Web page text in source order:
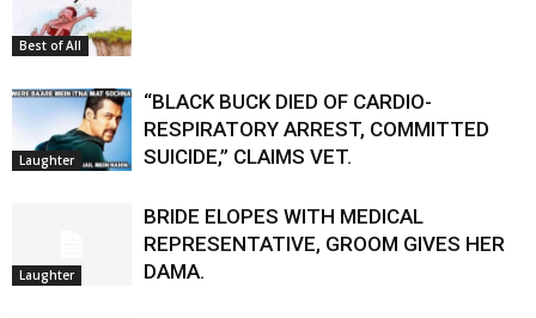
Best of All
Laughter
“BLACK BUCK DIED OF CARDIO-
RESPIRATORY ARREST, COMMITTED
SUICIDE,” CLAIMS VET.
Laughter
BRIDE ELOPES WITH MEDICAL
REPRESENTATIVE, GROOM GIVES HER
DAMA.